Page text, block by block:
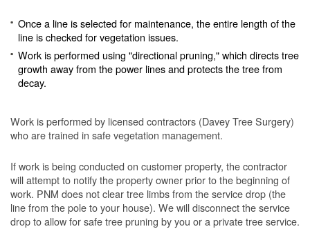
Once a line is selected for maintenance, the entire length of the
line is checked for vegetation issues.
Work is performed using "directional pruning," which directs tree
growth away from the power lines and protects the tree from
decay.
Work is performed by licensed contractors (Davey Tree Surgery)
who are trained in safe vegetation management.
If work is being conducted on customer property, the contractor
will attempt to notify the property owner prior to the beginning of
work. PNM does not clear tree limbs from the service drop (the
line from the pole to your house). We will disconnect the service
drop to allow for safe tree pruning by you or a private tree service.